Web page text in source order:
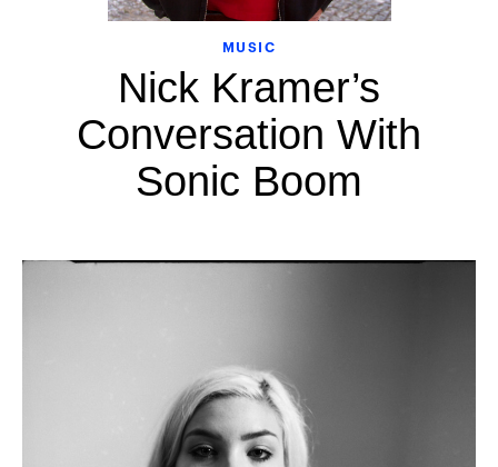
MUSIC
Nick Kramer’s
Conversation With
Sonic Boom